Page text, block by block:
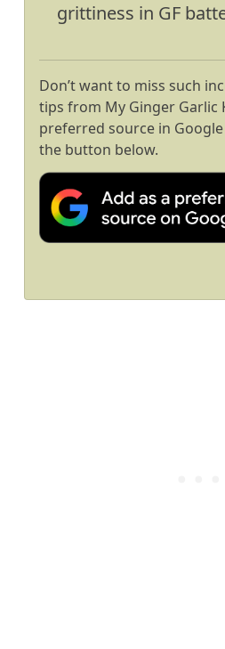
grittiness in GF
Don’t want to miss such
tips from My Ginger Garlic
preferred source in
the button below.